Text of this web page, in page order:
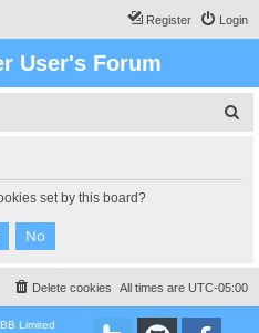
Login
Register
User's Forum
set by this board?
All times are UTC-05:00
Delete cookies
Limited